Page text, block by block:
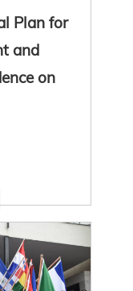
Plan for
and
on